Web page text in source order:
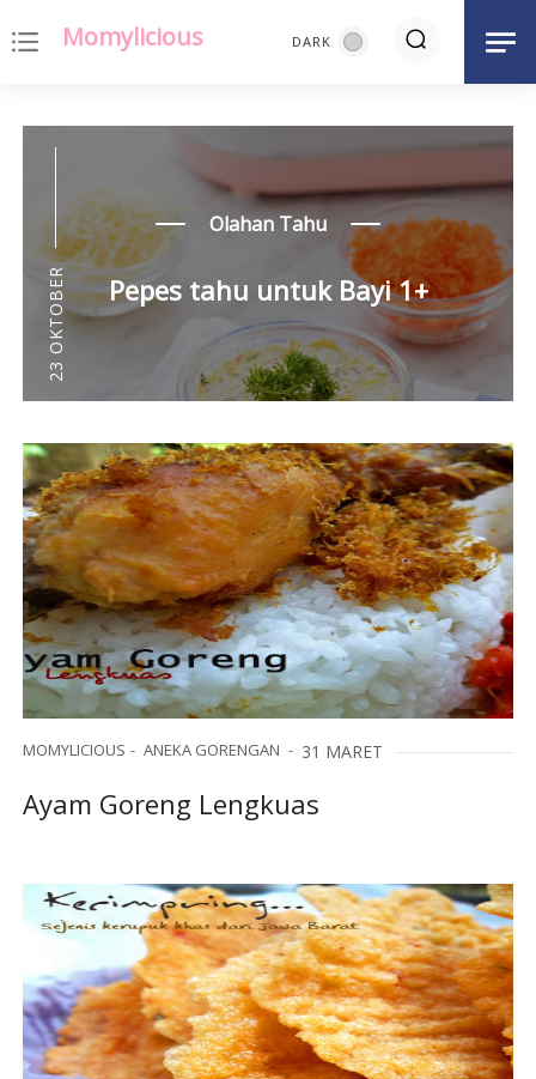
Momylicious notes
23 OKTOBER
Olahan Tahu
Pepes tahu untuk Bayi 1+
MOMYLICIOUS ANEKA GORENGAN 31 MARET
Ayam Goreng Lengkuas